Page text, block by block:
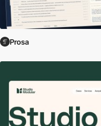
Prosa